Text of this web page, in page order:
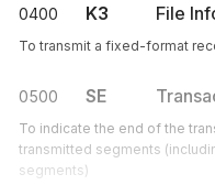
0400 K3 File
To transmit a fixed-format
0500 SE
To indicate the end of the
transmitted segments
segments)